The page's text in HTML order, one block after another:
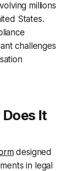
millions
States.
challenges
It
designed
in legal